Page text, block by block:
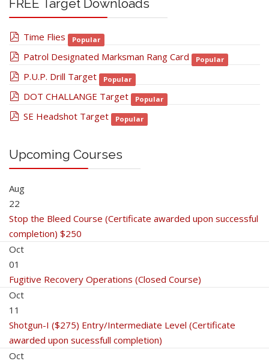
FREE Target Downloads
pdf
Time Flies Popular
pdf
Patrol Designated Marksman Rang Card Popular
pdf
P.U.P. Drill Target Popular
pdf
DOT CHALLANGE Target Popular
pdf
SE Headshot Target Popular
Upcoming Courses
Aug
22
Stop the Bleed Course (Certificate awarded upon successful
completion) $250
Oct
01
Fugitive Recovery Operations (Closed Course)
Oct
11
Shotgun-I ($275) Entry/Intermediate Level (Certificate
awarded upon sucessfull completion)
Oct